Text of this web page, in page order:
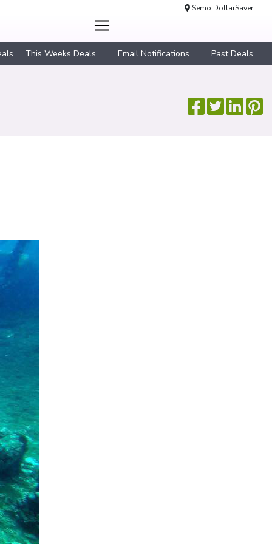
Semo DollarSaver
This Weeks Deals Email Notifications Past Deals